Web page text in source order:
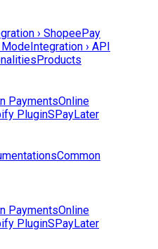
› ShopeePay
Integration › API
Products
PaymentsOnline
PluginSPayLater
Common
PaymentsOnline
PluginSPayLater